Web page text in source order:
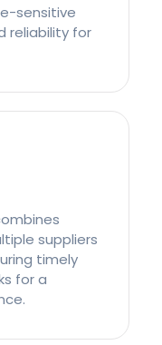
sensitive
reliability for
suppliers
timely
for a